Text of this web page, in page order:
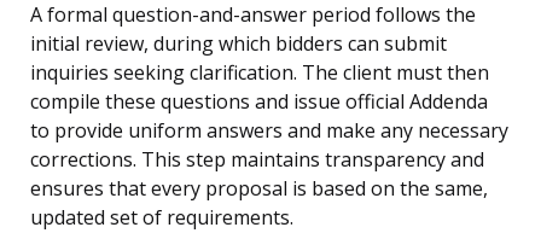
A formal question-and-answer period follows the
initial review, during which bidders can submit
inquiries seeking clarification. The client must then
compile these questions and issue official Addenda
to provide uniform answers and make any necessary
corrections. This step maintains transparency and
ensures that every proposal is based on the same,
updated set of requirements.